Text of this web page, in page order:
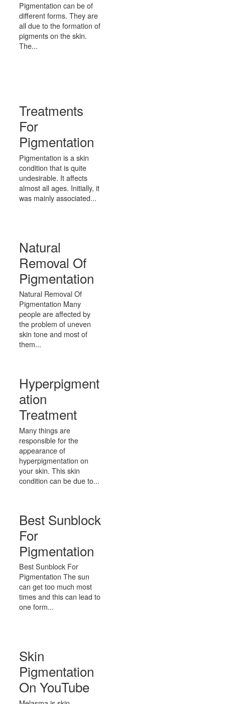
Pigmentation can be of
different forms. They are
all due to the formation of
pigments on the skin.
The...
Treatments
For
Pigmentation
Pigmentation is a skin
condition that is quite
undesirable. It affects
almost all ages. Initially, it
was mainly associated...
Natural
Removal Of
Pigmentation
Natural Removal Of
Pigmentation Many
people are affected by
the problem of uneven
skin tone and most of
them...
Hyperpigment
ation
Treatment
Many things are
responsible for the
appearance of
hyperpigmentation on
your skin. This skin
condition can be due to...
Best Sunblock
For
Pigmentation
Best Sunblock For
Pigmentation The sun
can get too much most
times and this can lead to
one form...
Skin
Pigmentation
On YouTube